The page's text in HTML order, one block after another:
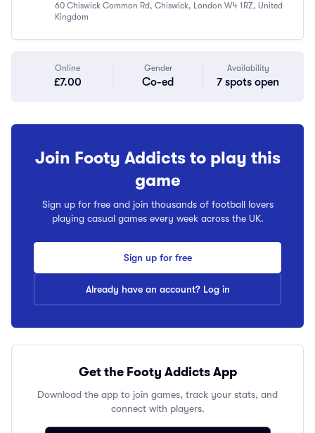
60 Chiswick Common Rd, Chiswick, London W4 1RZ, United
Kingdom
Online
£7.00
Gender
Co-ed
Availability
7 spots open
Join Footy Addicts to play this
game
Sign up for free and join thousands of football lovers
playing casual games every week across the UK.
Sign up for free
Already have an account? Log in
Get the Footy Addicts App
Download the app to join games, track your stats, and
connect with players.